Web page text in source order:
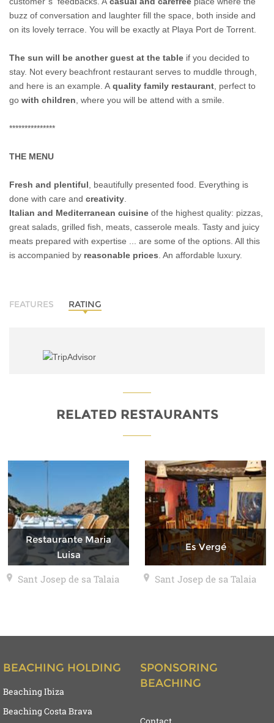
buzz of conversation and laughter fill the space, both inside and
on its lovely terrace. You will be exactly at Playa Port de Torrent.
The sun will be another guest at the table if you decided to
stay. Not every beachfront restaurant serves to muddle through,
and here is an example. A quality family restaurant , perfect to
go with children , where you will be attend with a smile.
***************
THE MENU
Fresh and plentiful , beautifully presented food. Everything is
done with care and creativity
Italian and Mediterranean cuisine of the highest quality: pizzas,
great salads, grilled fish, meats, casserole meals. Tasty and juicy
meats prepared with expertise ... are some of the options. All this
is accompanied by reasonable prices . An affordable luxury.
FEATURES RATING
RELATED RESTAURANTS
Restaurante Maria
Luisa
Sant Josep de sa Talaia
Es Vergé
Sant Josep de sa Talaia
BEACHING HOLDING
Beaching Ibiza
Beaching Costa Brava
SPONSORING
BEACHING